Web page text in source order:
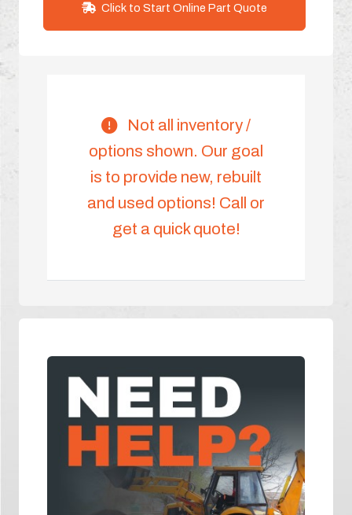
Click to Start Online Part Quote
Not all inventory /
options shown. Our goal
is to provide new, rebuilt
and used options! Call or
get a quick quote!